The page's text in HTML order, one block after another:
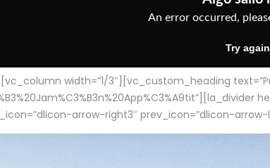
width=”1/3″][vc_custom_heading
arrow-right3″ prev_icon=”dlicon-arrow-